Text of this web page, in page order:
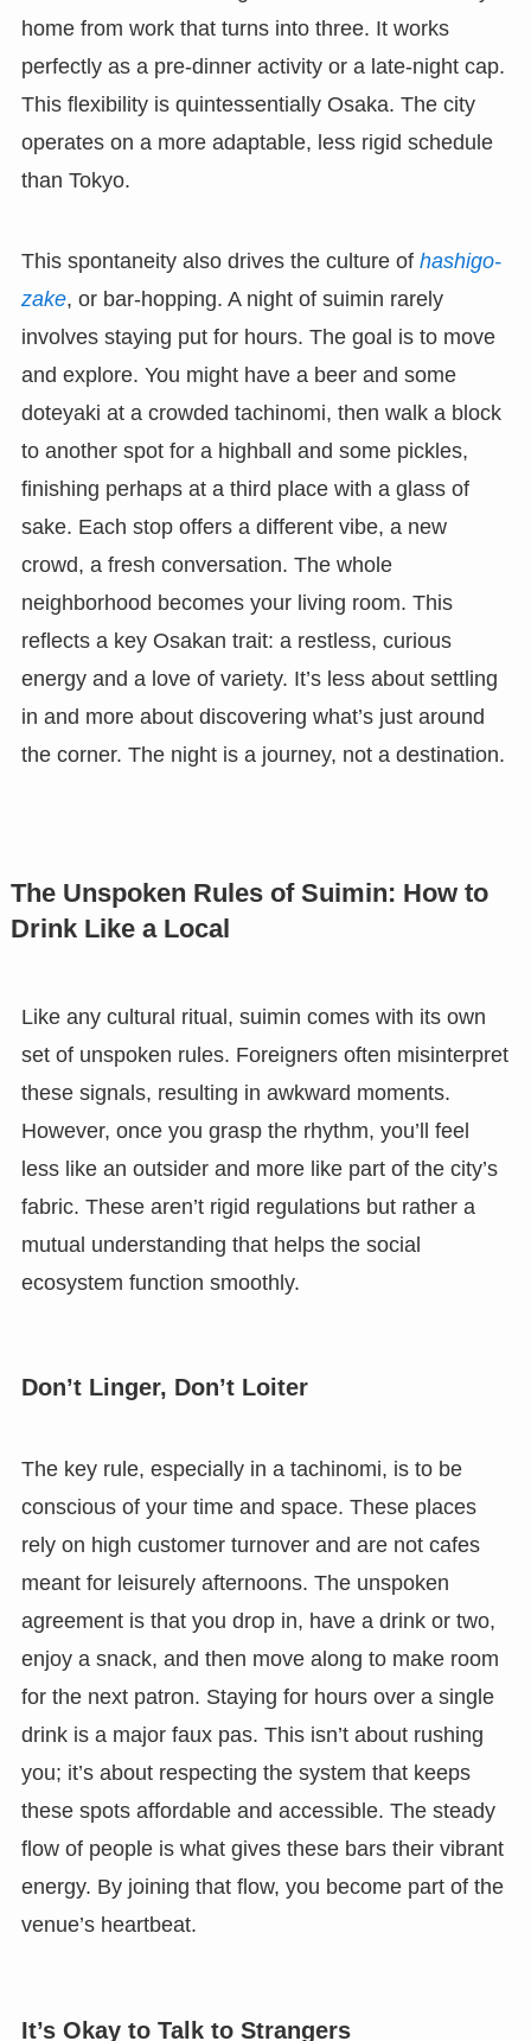
home from work that turns into three. It works
perfectly as a pre-dinner activity or a late-night cap.
This flexibility is quintessentially Osaka. The city
operates on a more adaptable, less rigid schedule
than Tokyo.
This spontaneity also drives the culture of hashigo-
zake, or bar-hopping. A night of suimin rarely
involves staying put for hours. The goal is to move
and explore. You might have a beer and some
doteyaki at a crowded tachinomi, then walk a block
to another spot for a highball and some pickles,
finishing perhaps at a third place with a glass of
sake. Each stop offers a different vibe, a new
crowd, a fresh conversation. The whole
neighborhood becomes your living room. This
reflects a key Osakan trait: a restless, curious
energy and a love of variety. It’s less about settling
in and more about discovering what’s just around
the corner. The night is a journey, not a destination.
The Unspoken Rules of Suimin: How to
Drink Like a Local
Like any cultural ritual, suimin comes with its own
set of unspoken rules. Foreigners often misinterpret
these signals, resulting in awkward moments.
However, once you grasp the rhythm, you’ll feel
less like an outsider and more like part of the city’s
fabric. These aren’t rigid regulations but rather a
mutual understanding that helps the social
ecosystem function smoothly.
Don’t Linger, Don’t Loiter
The key rule, especially in a tachinomi, is to be
conscious of your time and space. These places
rely on high customer turnover and are not cafes
meant for leisurely afternoons. The unspoken
agreement is that you drop in, have a drink or two,
enjoy a snack, and then move along to make room
for the next patron. Staying for hours over a single
drink is a major faux pas. This isn’t about rushing
you; it’s about respecting the system that keeps
these spots affordable and accessible. The steady
flow of people is what gives these bars their vibrant
energy. By joining that flow, you become part of the
venue’s heartbeat.
It’s Okay to Talk to Strangers